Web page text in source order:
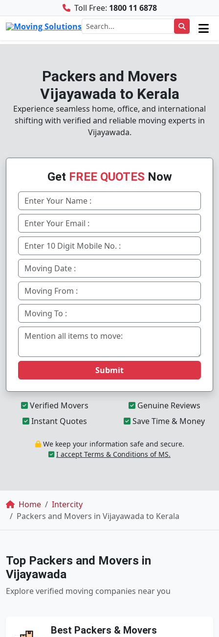
Toll Free: 1800 11 6878
Packers and Movers
Vijayawada to Kerala
Experience seamless home, office, and international
shifting with verified and reliable moving experts in
Vijayawada.
Get FREE QUOTES Now
Submit
Verified Movers
Genuine Reviews
Instant Quotes
Save Time & Money
We keep your information safe and secure.
I accept Terms & Conditions of MS.
Breadcrumb
Home
Intercity
Packers and Movers in Vijayawada to Kerala
Top Packers and Movers in
Vijayawada
Explore verified moving companies near you
Best Packers & Movers